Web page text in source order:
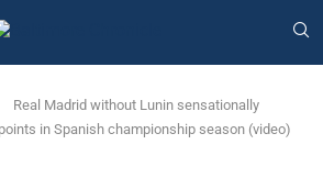
Real Madrid without Lunin sensationally
in Spanish championship season (video)